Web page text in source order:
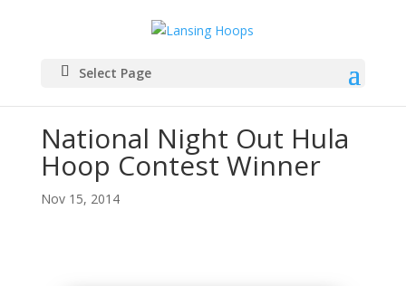
Select Page
National Night Out Hula
Hoop Contest Winner
Nov 15, 2014